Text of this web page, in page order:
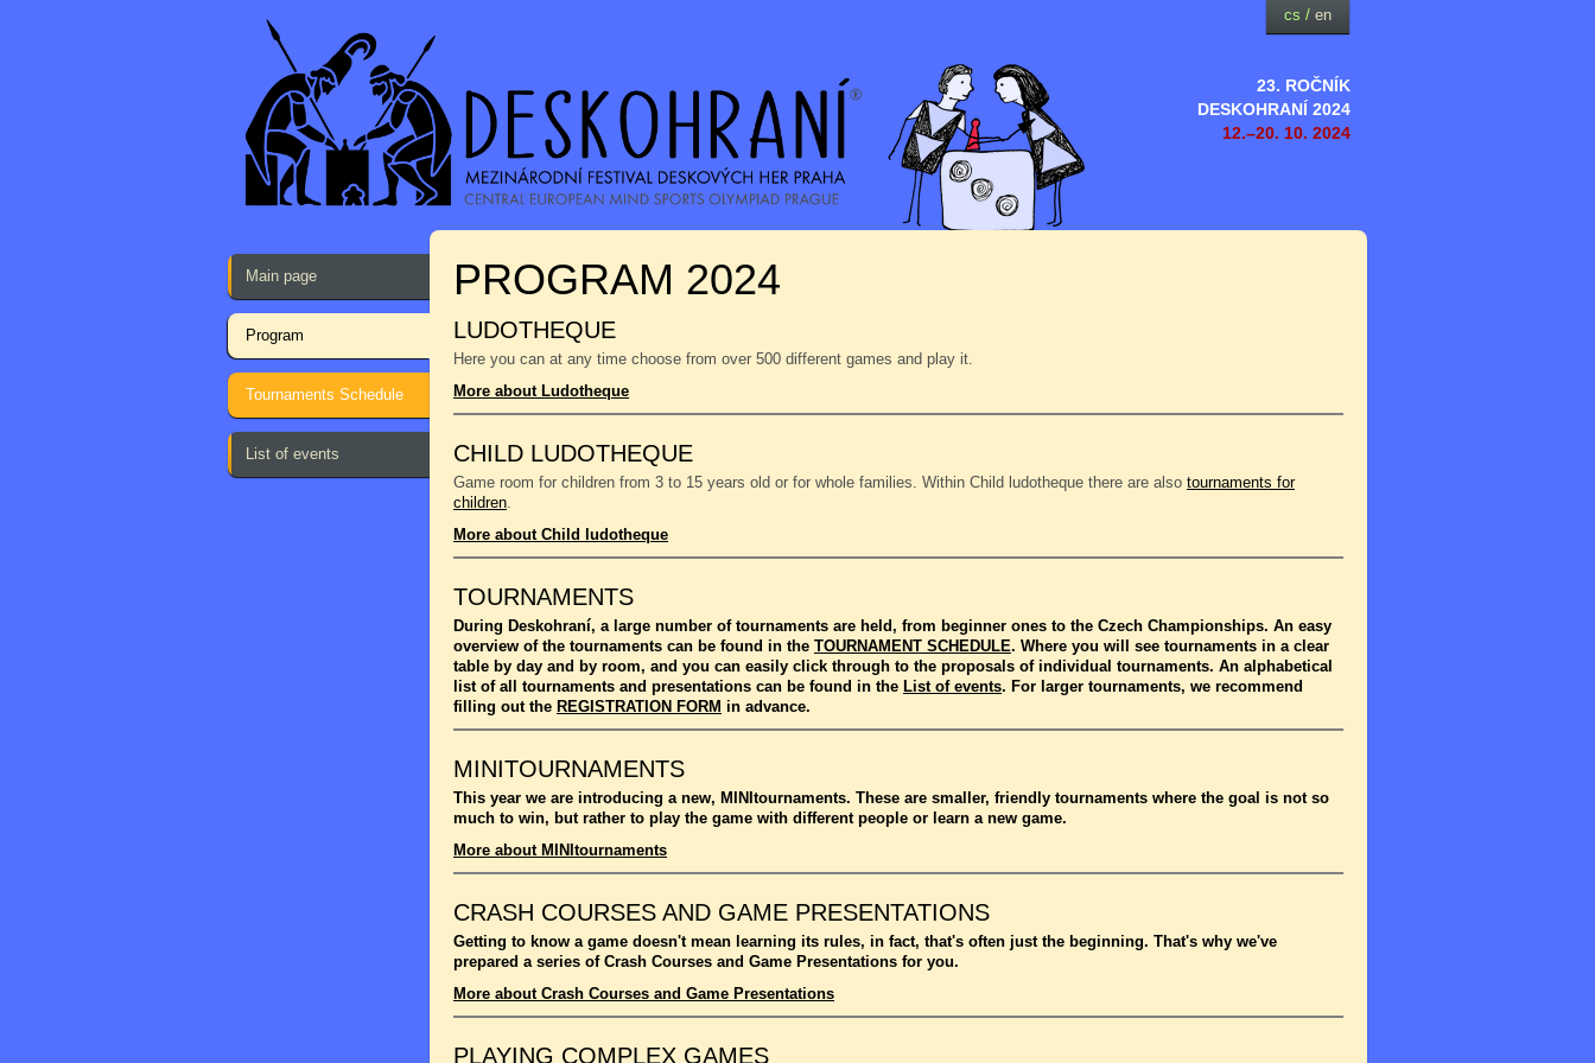
23. ROČNÍK
DESKOHRANÍ 2024
12.–20. 10. 2024
cs / en
Main page
Program
Tournaments Schedule
List of events
PROGRAM 2024
LUDOTHEQUE
Here you can at any time choose from over 500 different games and play it.
More about Ludotheque
CHILD LUDOTHEQUE
Game room for children from 3 to 15 years old or for whole families. Within Child ludotheque there are also tournaments for
children.
More about Child ludotheque
TOURNAMENTS
During Deskohraní, a large number of tournaments are held, from beginner ones to the Czech Championships. An easy
overview of the tournaments can be found in the TOURNAMENT SCHEDULE. Where you will see tournaments in a clear
table by day and by room, and you can easily click through to the proposals of individual tournaments. An alphabetical
list of all tournaments and presentations can be found in the List of events. For larger tournaments, we recommend
filling out the REGISTRATION FORM in advance.
MINITOURNAMENTS
This year we are introducing a new, MINItournaments. These are smaller, friendly tournaments where the goal is not so
much to win, but rather to play the game with different people or learn a new game.
More about MINItournaments
CRASH COURSES AND GAME PRESENTATIONS
Getting to know a game doesn't mean learning its rules, in fact, that's often just the beginning. That's why we've
prepared a series of Crash Courses and Game Presentations for you.
More about Crash Courses and Game Presentations
PLAYING COMPLEX GAMES